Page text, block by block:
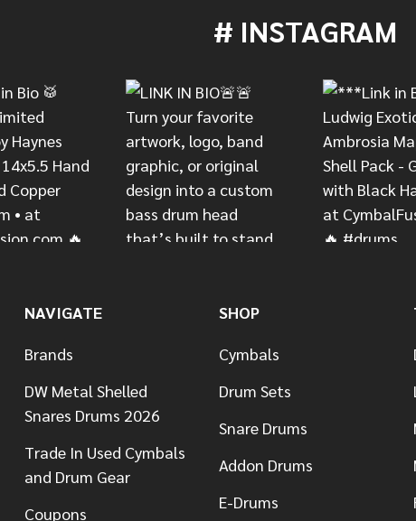
# INSTAGRAM
NAVIGATE
Brands
DW Metal Shelled
Snares Drums 2026
Trade In Used Cymbals
and Drum Gear
Coupons
SHOP
Cymbals
Drum Sets
Snare Drums
Addon Drums
E-Drums